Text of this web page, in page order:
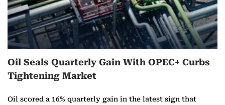
Oil Seals Quarterly Gain With OPEC+ Curbs
Tightening Market
Oil scored a 16% quarterly gain in the latest sign that